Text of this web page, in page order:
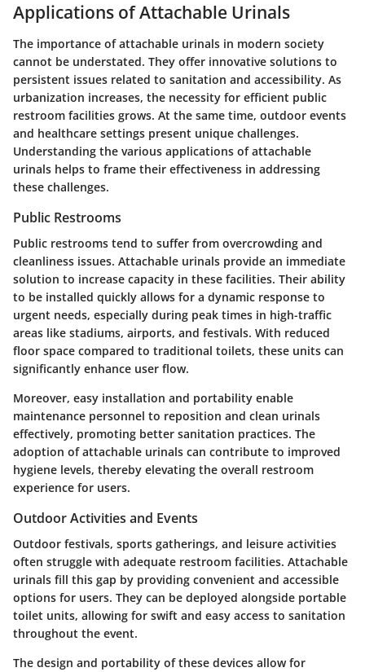
Applications of Attachable Urinals
The importance of attachable urinals in modern society
cannot be understated. They offer innovative solutions to
persistent issues related to sanitation and accessibility. As
urbanization increases, the necessity for efficient public
restroom facilities grows. At the same time, outdoor events
and healthcare settings present unique challenges.
Understanding the various applications of attachable
urinals helps to frame their effectiveness in addressing
these challenges.
Public Restrooms
Public restrooms tend to suffer from overcrowding and
cleanliness issues. Attachable urinals provide an immediate
solution to increase capacity in these facilities. Their ability
to be installed quickly allows for a dynamic response to
urgent needs, especially during peak times in high-traffic
areas like stadiums, airports, and festivals. With reduced
floor space compared to traditional toilets, these units can
significantly enhance user flow.
Moreover, easy installation and portability enable
maintenance personnel to reposition and clean urinals
effectively, promoting better sanitation practices. The
adoption of attachable urinals can contribute to improved
hygiene levels, thereby elevating the overall restroom
experience for users.
Outdoor Activities and Events
Outdoor festivals, sports gatherings, and leisure activities
often struggle with adequate restroom facilities. Attachable
urinals fill this gap by providing convenient and accessible
options for users. They can be deployed alongside portable
toilet units, allowing for swift and easy access to sanitation
throughout the event.
The design and portability of these devices allow for